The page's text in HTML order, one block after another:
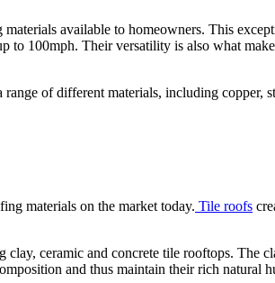
available to homeowners. This
to 100mph. Their versatility is also what
range of different materials, including copper,
materials on the market today. Tile roofs
ceramic and concrete tile rooftops. The
and thus maintain their rich natural